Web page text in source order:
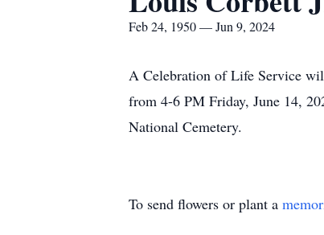
Feb 24, 1950 — Jun 9, 2024
A Celebration of Life Service
from 4-6 PM Friday, June 14,
National Cemetery.
To send flowers or plant a